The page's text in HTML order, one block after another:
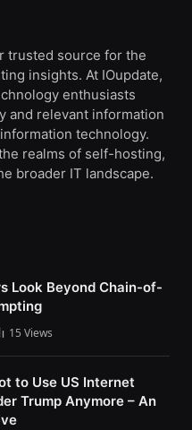
trusted source for the
insights. At IOupdate,
enthusiasts
and relevant information
technology.
realms of self-hosting,
broader IT landscape.
Look Beyond Chain-of-
15 Views
to Use US Internet
Trump Anymore – An